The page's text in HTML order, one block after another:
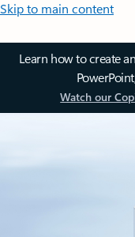
Skip to main content
Learn how to create
Watch our